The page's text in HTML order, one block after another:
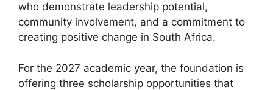
who demonstrate leadership potential,
community involvement, and a commitment to
creating positive change in South Africa.
For the 2027 academic year, the foundation is
offering three scholarship opportunities that